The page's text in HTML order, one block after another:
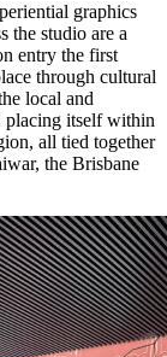
graphics
the studio are a
entry the first
through cultural
local and
placing itself within
all tied together
the Brisbane